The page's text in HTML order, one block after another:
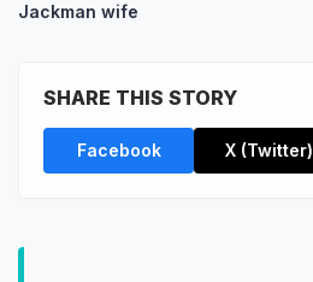
Jackman wife
SHARE THIS STORY
Facebook X (Twitter)